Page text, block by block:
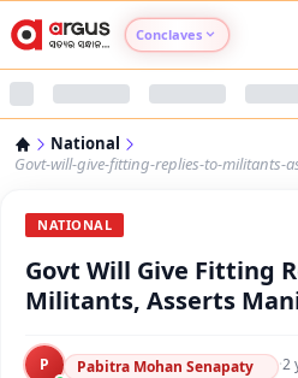
Conclaves
Argus Nari
Argus Health
Argus Swaad
National
Govt-will-give-fitting-replies-to-militants-
NATIONAL
Govt Will Give Fitting
Militants, Asserts
P Pabitra Mohan Senapaty ·2